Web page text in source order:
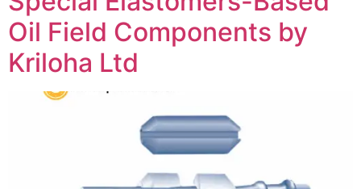
Oil Field Components by
Kriloha Ltd